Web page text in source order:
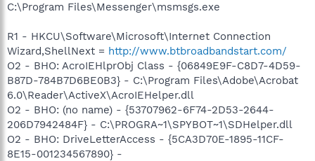
C:\Program Files\Messenger\msmsgs.exe
R1 - HKCU\Software\Microsoft\Internet Connection
Wizard,ShellNext = http://www.btbroadbandstart.com/
O2 - BHO: AcroIEHlprObj Class - {06849E9F-C8D7-4D59-
B87D-784B7D6BE0B3} - C:\Program Files\Adobe\Acrobat
6.0\Reader\ActiveX\AcroIEHelper.dll
O2 - BHO: (no name) - {53707962-6F74-2D53-2644-
206D7942484F} - C:\PROGRA~1\SPYBOT~1\SDHelper.dll
O2 - BHO: DriveLetterAccess - {5CA3D70E-1895-11CF-
8E15-001234567890} -